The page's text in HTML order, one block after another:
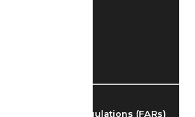
Federal Aviation Regulations (FARs)